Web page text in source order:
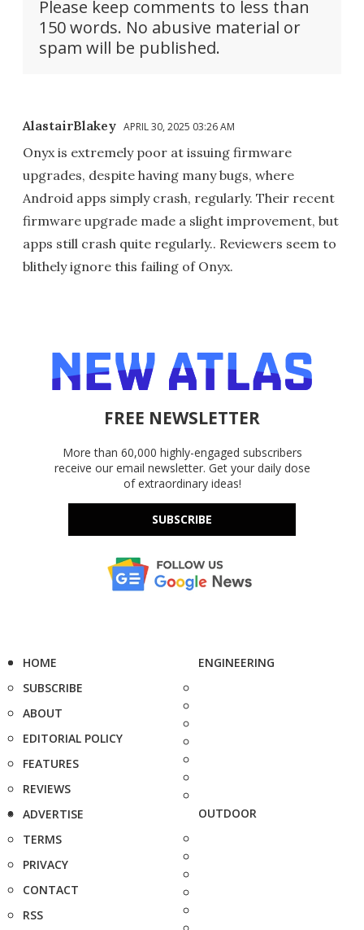
Please keep comments to less than
150 words. No abusive material or
spam will be published.
AlastairBlakey APRIL 30, 2025 03:26 AM
Onyx is extremely poor at issuing firmware
upgrades, despite having many bugs, where
Android apps simply crash, regularly. Their recent
firmware upgrade made a slight improvement, but
apps still crash quite regularly.. Reviewers seem to
blithely ignore this failing of Onyx.
FREE NEWSLETTER
More than 60,000 highly-engaged subscribers
receive our email newsletter. Get your daily dose
of extraordinary ideas!
SUBSCRIBE
HOME
SUBSCRIBE
ABOUT
EDITORIAL POLICY
FEATURES
REVIEWS
ADVERTISE
TERMS
PRIVACY
CONTACT
RSS
ENGINEERING
OUTDOOR